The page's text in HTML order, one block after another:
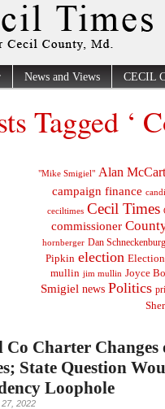
News and Views CECIL
Tagged ‘
"Mike Smigiel" Alan
campaign finance
ceciltimes Cecil Times
commissioner
hornberger Dan
Pipkin election
mullin jim mullin Joyce
Smigiel news Politics
Co Charter
State Question
Loophole
2022